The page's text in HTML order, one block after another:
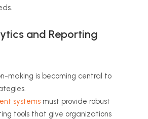
and Reporting
making is becoming central to
systems must provide robust
tools that give organizations